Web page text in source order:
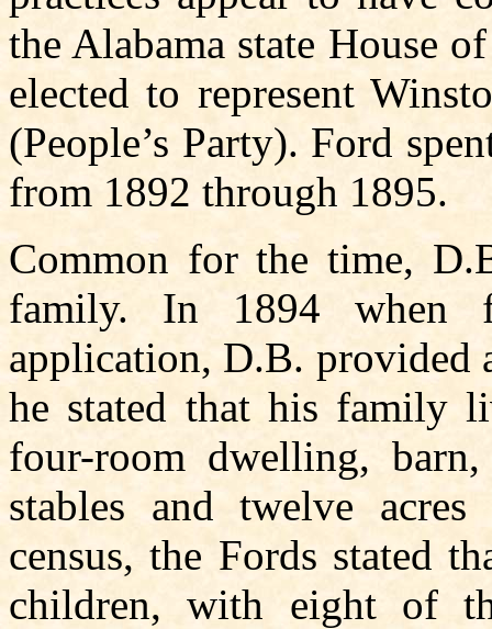
the Alabama state House
elected to represent
(People’s Party). Ford
from 1892 through 1895.
Common for the time,
family. In 1894 when
application, D.B. provided
he stated that his family
four-room dwelling,
stables and twelve
census, the Fords stated
children, with eight of